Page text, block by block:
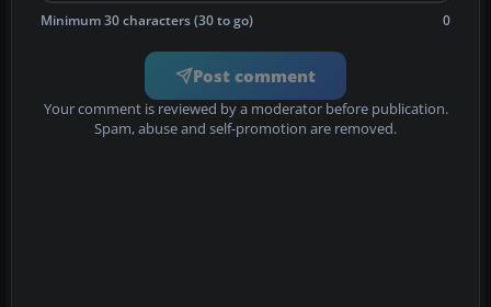
Minimum 30 characters (30 to go) 0
Post comment
Your comment is reviewed by a moderator before publication.
Spam, abuse and self-promotion are removed.